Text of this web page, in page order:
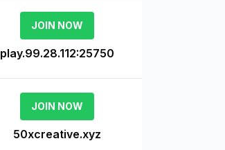
JOIN NOW
play.99.28.112:25750
JOIN NOW
50xcreative.xyz